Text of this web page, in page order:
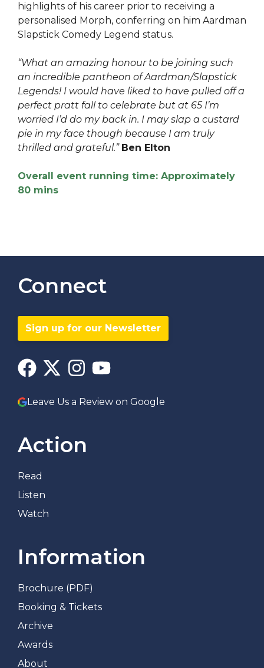
highlights of his career prior to receiving a
personalised Morph, conferring on him Aardman
Slapstick Comedy Legend status.
“What an amazing honour to be joining such
an incredible pantheon of Aardman/Slapstick
Legends! I would have liked to have pulled off a
perfect pratt fall to celebrate but at 65 I’m
worried I’d do my back in. I may slap a custard
pie in my face though because I am truly
thrilled and grateful.” Ben Elton
Overall event running time: Approximately
80 mins
Connect
Sign up for our Newsletter
Leave Us a Review on Google
Action
Read
Listen
Watch
Information
Brochure (PDF)
Booking & Tickets
Archive
Awards
About